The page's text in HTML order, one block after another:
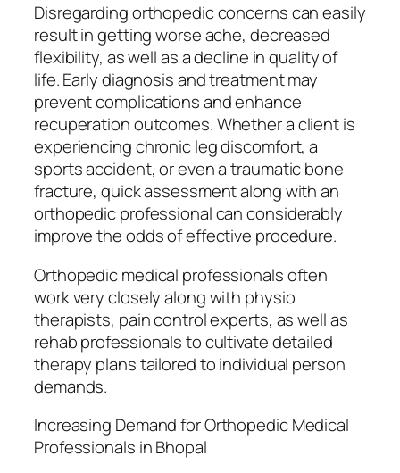
Disregarding orthopedic concerns can easily
result in getting worse ache, decreased
flexibility, as well as a decline in quality of
life. Early diagnosis and treatment may
prevent complications and enhance
recuperation outcomes. Whether a client is
experiencing chronic leg discomfort, a
sports accident, or even a traumatic bone
fracture, quick assessment along with an
orthopedic professional can considerably
improve the odds of effective procedure.
Orthopedic medical professionals often
work very closely along with physio
therapists, pain control experts, as well as
rehab professionals to cultivate detailed
therapy plans tailored to individual person
demands.
Increasing Demand for Orthopedic Medical
Professionals in Bhopal